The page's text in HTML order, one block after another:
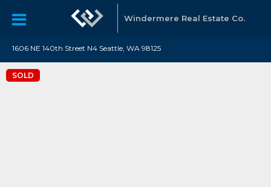
Windermere Real Estate Co.
1606 NE 140th Street N4 Seattle, WA 98125
SOLD